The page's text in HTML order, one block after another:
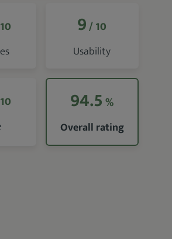
9/ 10
Usability
94.5 %
Overall rating